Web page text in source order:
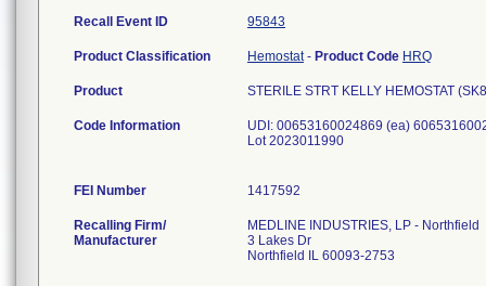
Recall Event ID 95843
Product Classification Hemostat- Product Code HRQ
Product STERILE STRT KELLY HEMOSTAT
Code Information
UDI: 00653160024869 (ea)
Lot 2023011990
FEI Number
Recalling Firm/
Manufacturer
MEDLINE INDUSTRIES, LP - Northfield
3 Lakes Dr
Northfield IL 60093-2753